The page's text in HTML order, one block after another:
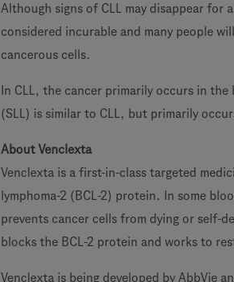
Although signs of CLL may disappear
considered incurable and many people
cancerous cells.
In CLL, the cancer primarily occurs in
(SLL) is similar to CLL, but primarily
About Venclexta
Venclexta is a first-in-class targeted
lymphoma-2 (BCL-2) protein. In some
prevents cancer cells from dying or self-
blocks the BCL-2 protein and works to
Venclexta is being developed by AbbVie